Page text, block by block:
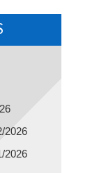
2026
2026